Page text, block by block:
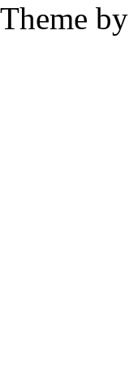
Theme by